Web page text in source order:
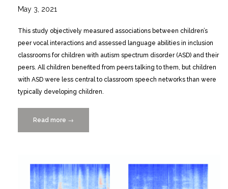
May 3, 2021
This study objectively measured associations between children’s
peer vocal interactions and assessed language abilities in inclusion
classrooms for children with autism spectrum disorder (ASD) and their
peers. All children benefited from peers talking to them, but children
with ASD were less central to classroom speech networks than were
typically developing children.
Read more “Objectively
Measured
Preschoolers
With
→